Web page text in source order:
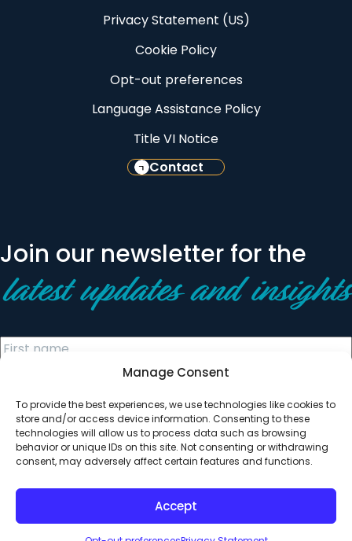
Manage Consent
To provide the best experiences, we use technologies like cookies to
store and/or access device information. Consenting to these
technologies will allow us to process data such as browsing
behavior or unique IDs on this site. Not consenting or withdrawing
consent, may adversely affect certain features and functions.
Accept
Privacy Statement (US)
Cookie Policy
Opt-out preferences
Language Assistance Policy
Title VI Notice
Contact
Join our newsletter for the
latest updates and insights
© 2026 All Rights Reserved. Clearinghouse Community
Development Financial Institution